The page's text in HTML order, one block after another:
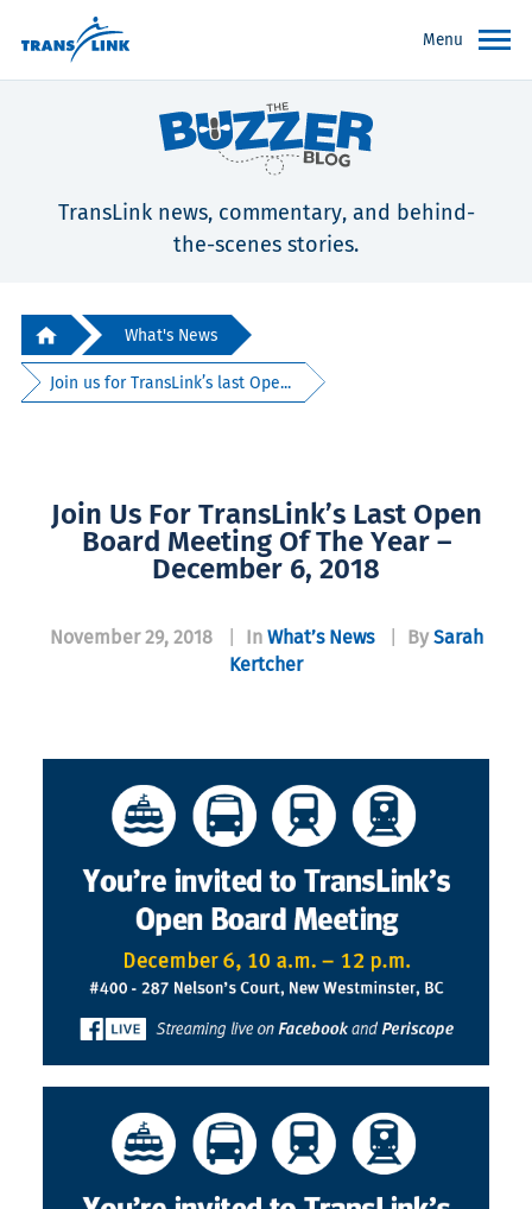
Menu
TransLink news, commentary, and behind-
the-scenes stories.
What's News
Join us for TransLink’s last Ope...
Join Us For TransLink’s Last Open
Board Meeting Of The Year –
December 6, 2018
November 29, 2018 In What’s News By Sarah
Kertcher